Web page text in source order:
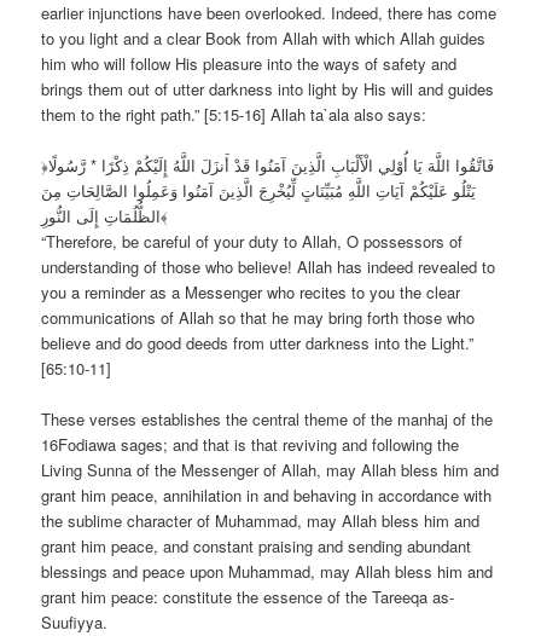
earlier injunctions have been overlooked. Indeed, there has come
to you light and a clear Book from Allah with which Allah guides
him who will follow His pleasure into the ways of safety and
brings them out of utter darkness into light by His will and guides
them to the right path.” [5:15-16] Allah ta`ala also says:
﴿فَاتَّقُوا اللَّهَ يَا أُوْلِي الْأَلْبَابِ الَّذِينَ آمَنُوا قَدْ أَنزَلَ اللَّهُ إِلَيْكُمْ ذِكْرًا * رَّسُولًا
يَتْلُو عَلَيْكُمْ آيَاتِ اللَّهِ مُبَيِّنَاتٍ لِّيُخْرِجَ الَّذِينَ آمَنُوا وَعَمِلُوا الصَّالِحَاتِ مِنَ
الظُّلُمَاتِ إِلَى النُّورِ﴾
“Therefore, be careful of your duty to Allah, O possessors of
understanding of those who believe! Allah has indeed revealed to
you a reminder as a Messenger who recites to you the clear
communications of Allah so that he may bring forth those who
believe and do good deeds from utter darkness into the Light.”
[65:10-11]
These verses establishes the central theme of the manhaj of the
16Fodiawa sages; and that is that reviving and following the
Living Sunna of the Messenger of Allah, may Allah bless him and
grant him peace, annihilation in and behaving in accordance with
the sublime character of Muhammad, may Allah bless him and
grant him peace, and constant praising and sending abundant
blessings and peace upon Muhammad, may Allah bless him and
grant him peace: constitute the essence of the Tareeqa as-
Suufiyya.